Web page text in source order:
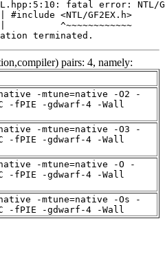
terminated.
pairs: 4, namely:
-mtune=native -O2 -
-fPIE -gdwarf-4 -Wall
-mtune=native -O3 -
-fPIE -gdwarf-4 -Wall
-mtune=native -O -
-fPIE -gdwarf-4 -Wall
-mtune=native -Os -
-fPIE -gdwarf-4 -Wall